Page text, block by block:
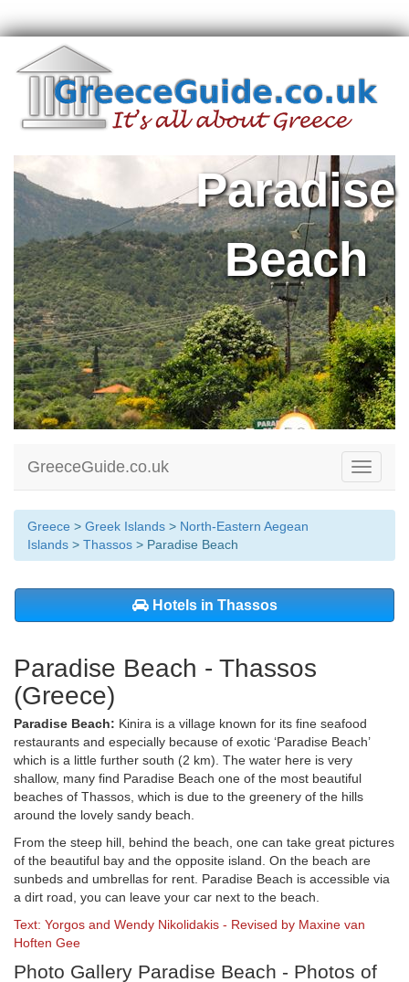
Paradise
Beach
Toggle
GreeceGuide.co.uk
Greece > Greek Islands > North-Eastern Aegean
Islands > Thassos > Paradise Beach
Hotels in Thassos
Paradise Beach - Thassos
(Greece)
Paradise Beach: Kinira is a village known for its fine seafood
restaurants and especially because of exotic ‘Paradise Beach’
which is a little further south (2 km). The water here is very
shallow, many find Paradise Beach one of the most beautiful
beaches of Thassos, which is due to the greenery of the hills
around the lovely sandy beach.
From the steep hill, behind the beach, one can take great pictures
of the beautiful bay and the opposite island. On the beach are
sunbeds and umbrellas for rent. Paradise Beach is accessible via
a dirt road, you can leave your car next to the beach.
Text: Yorgos and Wendy Nikolidakis - Revised by Maxine van
Hoften Gee
Photo Gallery Paradise Beach - Photos of